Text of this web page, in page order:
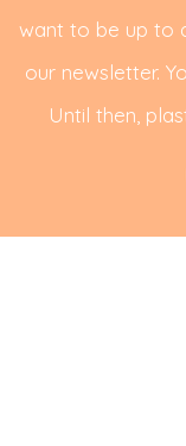
want to be up to
our newsletter.
Until then,